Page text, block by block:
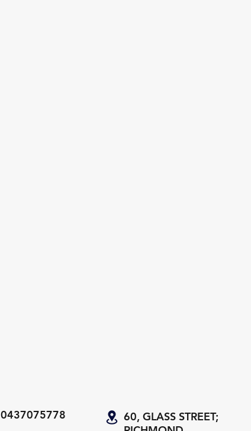
0437075778
60, GLASS STREET;